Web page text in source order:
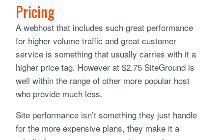
Pricing
A webhost that includes such great performance
for higher volume traffic and great customer
service is something that usually carries with it a
higher price tag. However at $2.75 SiteGround is
well within the range of other more popular host
who provide much less.
Site performance isn’t something they just handle
for the more expensive plans, they make it a